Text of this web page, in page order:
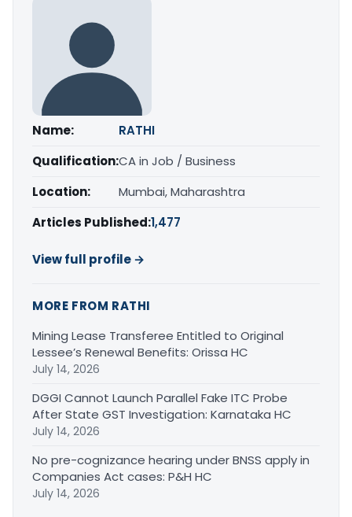
Name:
RATHI
Qualification:CA in Job / Business
Location:
Mumbai, Maharashtra
Articles Published:1,477
View full profile →
MORE FROM RATHI
Mining Lease Transferee Entitled to Original
Lessee’s Renewal Benefits: Orissa HC
July 14, 2026
DGGI Cannot Launch Parallel Fake ITC Probe
After State GST Investigation: Karnataka HC
July 14, 2026
No pre-cognizance hearing under BNSS apply in
Companies Act cases: P&H HC
July 14, 2026